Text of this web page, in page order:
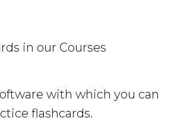
in our Courses
with which you can
flashcards.